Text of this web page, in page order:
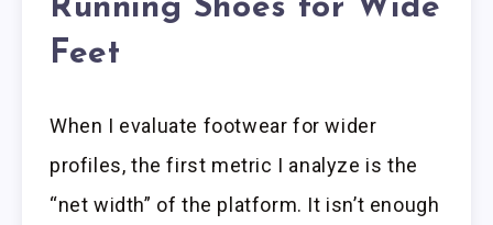
Running Shoes for Wide
Feet
When I evaluate footwear for wider
profiles, the first metric I analyze is the
“net width” of the platform. It isn’t enough